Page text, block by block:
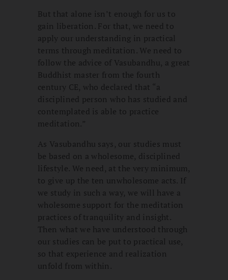
But that alone isn’t enough for us to
gain liberation. For that, we need to
apply our understanding in practical
terms through meditation. We need to
follow the advice of Vasubandhu, a great
Buddhist master from the fourth
century CE, who declared that “a
disciplined person who has studied and
contemplated is able to practice
meditation.”
As Vasubandhu says, our studies must
be based on a wholesome, disciplined
lifestyle. We need, at the very minimum,
to give up the ten unwholesome acts. If
we study in such a way, we will have a
wholesome support for the meditation
practices of tranquility and insight.
Then what we have understood through
our studies can be put to practical use,
so that experience and realization
unfold from within.